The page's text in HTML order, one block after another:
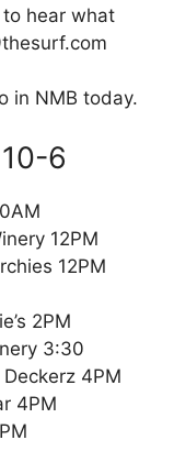
to hear what
in NMB today.
6
12PM
12PM
2PM
3:30
4PM
4PM